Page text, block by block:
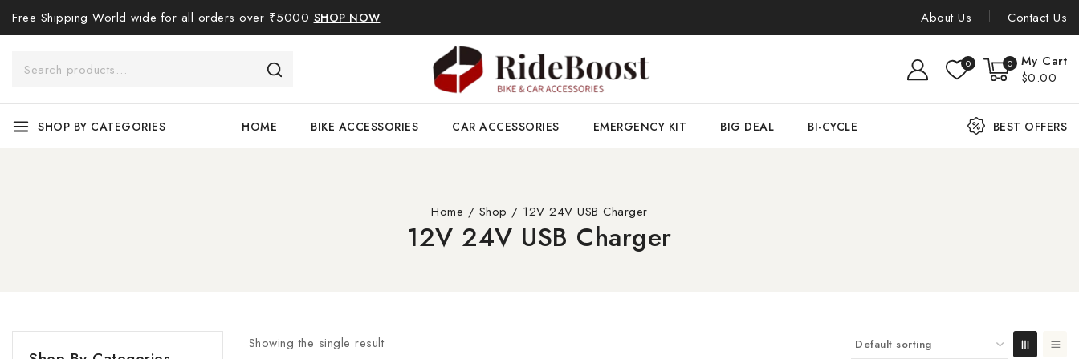
Free Shipping World wide for all orders over ₹5000 SHOP NOW About Us Contact Us
0 0
My Cart
$0.00
SHOP BY CATEGORIES HOME BIKE ACCESSORIES CAR ACCESSORIES EMERGENCY KIT BIG DEAL BI-CYCLE BEST OFFERS
Home / Shop / 12V 24V USB Charger
12V 24V USB Charger
Showing the single result